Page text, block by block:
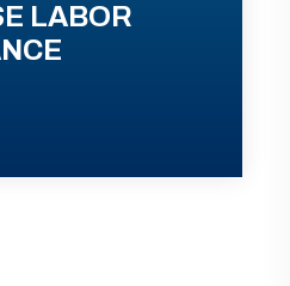
LABOR